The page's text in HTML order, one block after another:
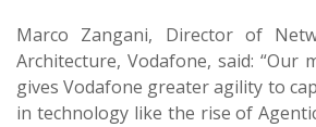
Marco Zangani, Director of
Architecture, Vodafone, said: “Our
gives Vodafone greater agility to
in technology like the rise of